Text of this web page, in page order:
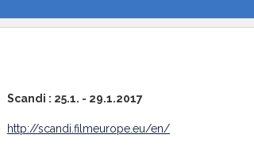
Scandi : 25.1. - 29.1.2017
http://scandi.filmeurope.eu/en/